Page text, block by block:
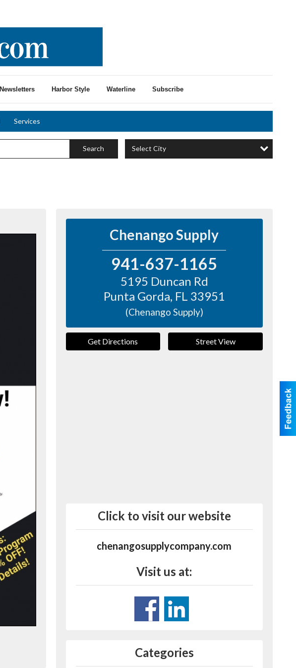
Newsletters Harbor Style Waterline Subscribe
Services
Search Select City
Chenango Supply
941-637-1165
5195 Duncan Rd
Punta Gorda, FL 33951
(Chenango Supply)
Get Directions Street View
Click to visit our website
chenangosupplycompany.com
Visit us at:
Categories